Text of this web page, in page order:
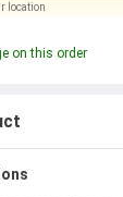
location
on this order